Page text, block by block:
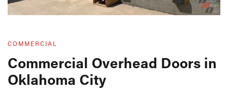
COMMERCIAL
Commercial Overhead Doors in
Oklahoma City